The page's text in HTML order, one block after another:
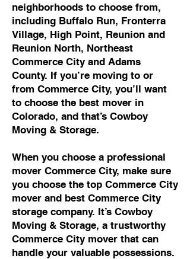
neighborhoods to choose from,
including Buffalo Run, Fronterra
Village, High Point, Reunion and
Reunion North, Northeast
Commerce City and Adams
County. If you’re moving to or
from Commerce City, you’ll want
to choose the best mover in
Colorado, and that’s Cowboy
Moving & Storage.
When you choose a professional
mover Commerce City, make sure
you choose the top Commerce City
mover and best Commerce City
storage company. It’s Cowboy
Moving & Storage, a trustworthy
Commerce City mover that can
handle your valuable possessions.